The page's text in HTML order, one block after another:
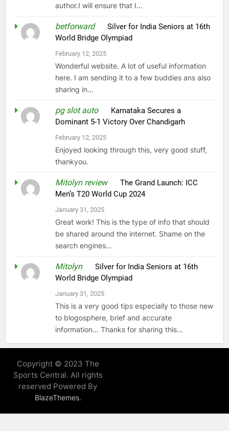
author.I will ensure that I…
betforwardonSilver for India Seniors at 16th
World Bridge Olympiad
February 12, 2025
Wonderful website. A lot of useful information
here. I am sending it to a few buddies ans also
sharing in…
pg slot autoon Karnataka Secures a
Dominant 5-1 Victory Over Chandigarh
February 12, 2025
Enjoyed looking through this, very good stuff,
thankyou.
Mitolyn reviewonThe Grand Launch: ICC
Men’s T20 World Cup 2024
January 31, 2025
Great work! This is the type of info that should
be shared around the internet. Shame on the
search engines…
MitolynonSilver for India Seniors at 16th
World Bridge Olympiad
January 31, 2025
This is a very good tips especially to those new
to blogosphere, brief and accurate
information… Thanks for sharing this…
Copyright © 2023 The
Sports Central. All rights
reserved Powered By
BlazeThemes.